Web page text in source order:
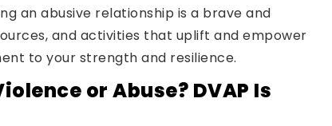
an abusive relationship is a brave and
and activities that uplift and empower
to your strength and resilience.
or Abuse? DVAP Is